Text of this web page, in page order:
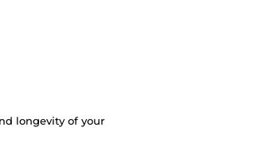
longevity of your